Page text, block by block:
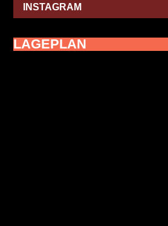
INSTAGRAM
LAGEPLAN